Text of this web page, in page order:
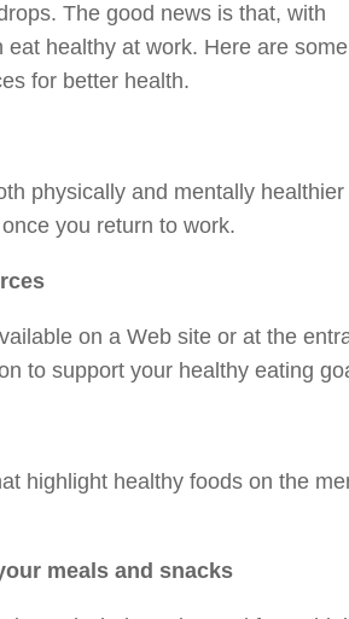
The good news is that, with
healthy at work. Here are some
for better health.
physically and mentally
you return to work.
on a Web site or at the
to support your healthy eating
highlight healthy foods on the
meals and snacks